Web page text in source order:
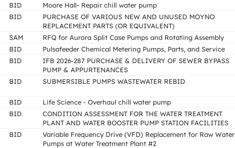
BID Moore Hall- Repair chill water pump
BID
PURCHASE OF VARIOUS NEW AND UNUSED MOYNO
REPLACEMENT PARTS (OR EQUIVALENT)
SAM RFQ for Aurora Split Case Pumps and Rotating Assembly
BID Pulsafeeder Chemical Metering Pumps, Parts, and Service
BID
IFB 2026-287 PURCHASE & DELIVERY OF SEWER BYPASS
PUMP & APPURTENANCES
BID SUBMERSIBLE PUMPS WASTEWATER REBID
BID Life Science - Overhaul chill water pump
BID
CONDITION ASSESSMENT FOR THE WATER TREATMENT
PLANT AND WATER BOOSTER PUMP STATION FACILITIES
BID
Variable Frequency Drive (VFD) Replacement for Raw Water
Pumps at Water Treatment Plant #2